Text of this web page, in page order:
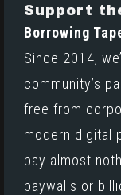
Support
Borrowing
Since 2014,
community’s
free from
modern digital
pay almost
paywalls or